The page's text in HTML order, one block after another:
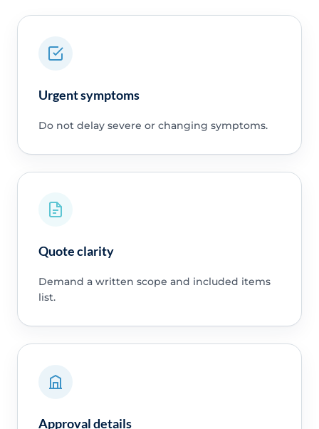
Urgent symptoms
Do not delay severe or changing symptoms.
Quote clarity
Demand a written scope and included items
list.
Approval details